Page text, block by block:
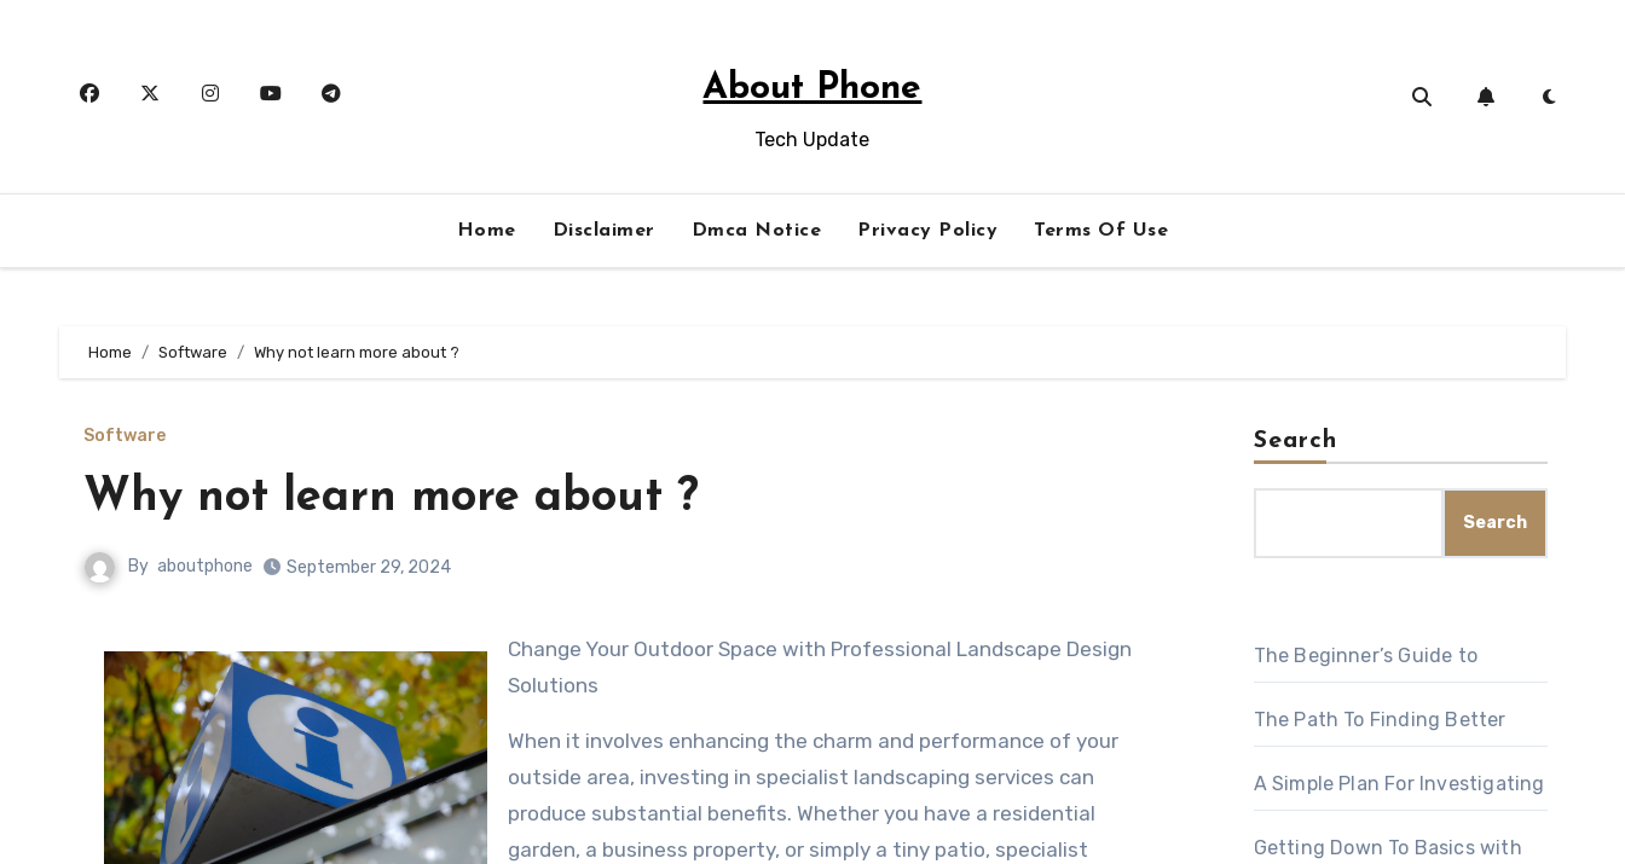
About Phone
Tech Update
Home Disclaimer Dmca Notice Privacy Policy Terms Of Use
Home Software Why not learn more about ?
Software
Why not learn more about ?
By aboutphone September 29, 2024
Change Your Outdoor Space with Professional Landscape Design
Solutions
When it involves enhancing the charm and performance of your
outside area, investing in specialist landscaping services can
produce substantial benefits. Whether you have a residential
garden, a business property, or simply a tiny patio, specialist
Search
Search
The Beginner’s Guide to
The Path To Finding Better
A Simple Plan For Investigating
Getting Down To Basics with